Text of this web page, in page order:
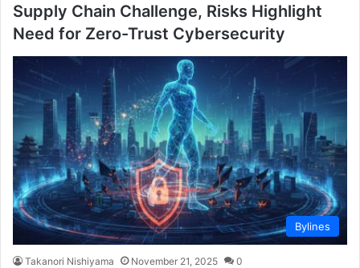
Supply Chain Challenge, Risks Highlight
Need for Zero-Trust Cybersecurity
Bylines
Takanori Nishiyama November 21, 2025 0